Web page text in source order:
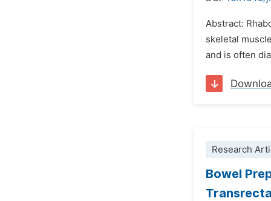
Abstract:
skeletal
and is often
Research
Bowel